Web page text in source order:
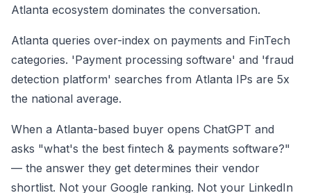
Atlanta ecosystem dominates the conversation.
Atlanta queries over-index on payments and FinTech
categories. 'Payment processing software' and 'fraud
detection platform' searches from Atlanta IPs are 5x
the national average.
When a Atlanta-based buyer opens ChatGPT and
asks "what's the best fintech & payments software?"
— the answer they get determines their vendor
shortlist. Not your Google ranking. Not your LinkedIn